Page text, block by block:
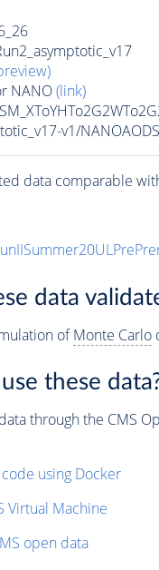
NANO(link)
v1/
data comparable
data
ofMonte Carlo
these
through the CMS
using Docker
Virtual Machine
open data